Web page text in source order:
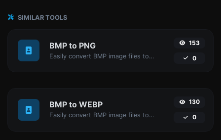
SIMILAR TOOLS
BMP to PNG
Easily convert BMP image files to PNG.
153
0
BMP to WEBP
Easily convert BMP image files to WEBP.
130
0